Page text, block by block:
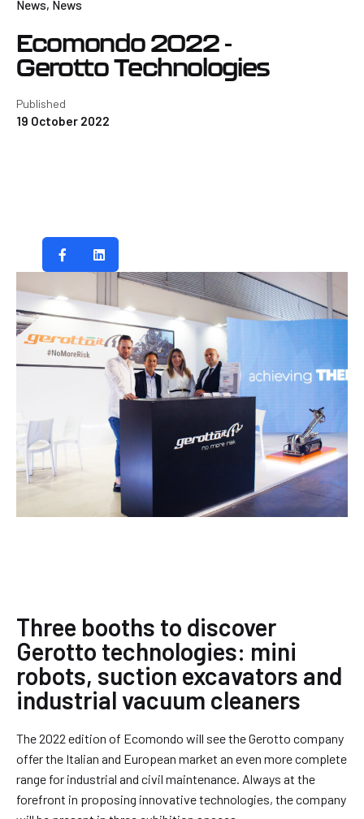
News News
Ecomondo 2022 -
Gerotto Technologies
Published
19 October 2022
Three booths to discover
Gerotto technologies: mini
robots, suction excavators and
industrial vacuum cleaners
The 2022 edition of Ecomondo will see the Gerotto company
offer the Italian and European market an even more complete
range for industrial and civil maintenance. Always at the
forefront in proposing innovative technologies, the company